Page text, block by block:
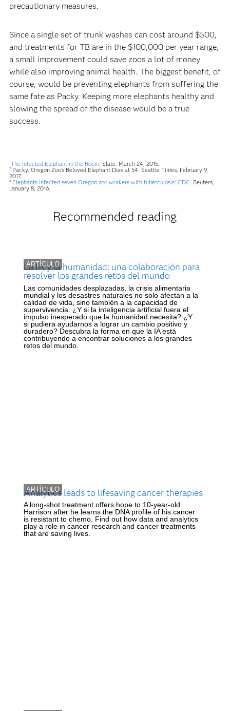
precautionary measures.
Since a single set of trunk washes can cost around $500,
and treatments for TB are in the $100,000 per year range,
a small improvement could save zoos a lot of money
while also improving animal health. The biggest benefit, of
course, would be preventing elephants from suffering the
same fate as Packy. Keeping more elephants healthy and
slowing the spread of the disease would be a true
success.
1The Infected Elephant in the Room . Slate, March 24, 2015.
2 Packy, Oregon Zoo's Beloved Elephant Dies at 54. Seattle Times, February 9,
2017.
3 Elephants infected seven Oregon zoo workers with tuberculosis: CDC . Reuters,
January 8, 2016.
Recommended reading
ARTÍCULO
La IA y la humanidad: una colaboración para
resolver los grandes retos del mundo
Las comunidades desplazadas, la crisis alimentaria
mundial y los desastres naturales no solo afectan a la
calidad de vida, sino también a la capacidad de
supervivencia. ¿Y si la inteligencia artificial fuera el
impulso inesperado que la humanidad necesita? ¿Y
si pudiera ayudarnos a lograr un cambio positivo y
duradero? Descubra la forma en que la IA está
contribuyendo a encontrar soluciones a los grandes
retos del mundo.
ARTÍCULO
Analytics leads to lifesaving cancer therapies
A long-shot treatment offers hope to 10-year-old
Harrison after he learns the DNA profile of his cancer
is resistant to chemo. Find out how data and analytics
play a role in cancer research and cancer treatments
that are saving lives.